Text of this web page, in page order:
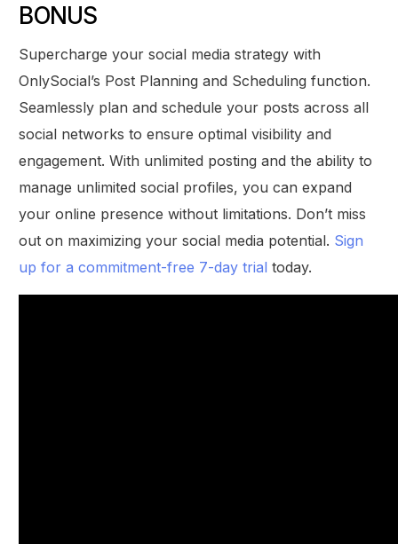
BONUS
Supercharge your social media strategy with
OnlySocial’s Post Planning and Scheduling function.
Seamlessly plan and schedule your posts across all
social networks to ensure optimal visibility and
engagement. With unlimited posting and the ability to
manage unlimited social profiles, you can expand
your online presence without limitations. Don’t miss
out on maximizing your social media potential. Sign
up for a commitment-free 7-day trial today.